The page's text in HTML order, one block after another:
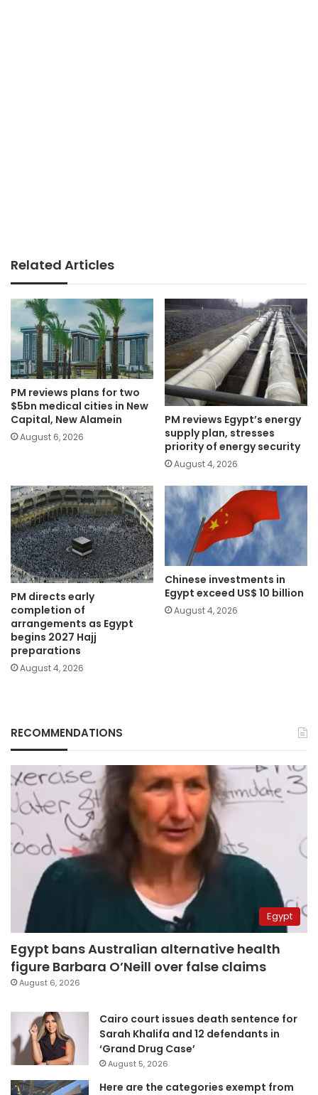
Related Articles
PM reviews plans for two
$5bn medical cities in New
Capital, New Alamein
August 6, 2026
PM reviews Egypt’s energy
supply plan, stresses
priority of energy security
August 4, 2026
PM directs early
completion of
arrangements as Egypt
begins 2027 Hajj
preparations
August 4, 2026
Chinese investments in
Egypt exceed US$ 10 billion
August 4, 2026
RECOMMENDATIONS
Egypt
Egypt bans Australian alternative health
figure Barbara O’Neill over false claims
August 6, 2026
Cairo court issues death sentence for
Sarah Khalifa and 12 defendants in
‘Grand Drug Case’
August 5, 2026
Here are the categories exempt from